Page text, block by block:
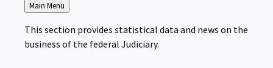
Back
to
Main Menu
This section provides statistical data and news on the
business of the federal Judiciary.